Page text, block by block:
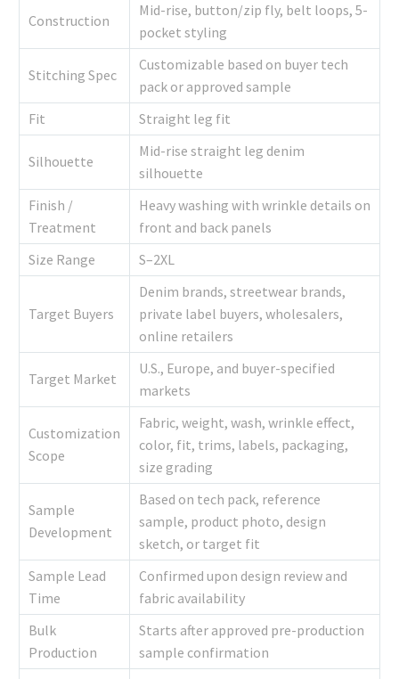
Construction
Mid-rise, button/zip fly, belt loops, 5-
pocket styling
Stitching Spec
Customizable based on buyer tech
pack or approved sample
Fit
Straight leg fit
Silhouette
Mid-rise straight leg denim
silhouette
Finish /
Treatment
Heavy washing with wrinkle details on
front and back panels
Size Range
S–2XL
Target Buyers
Denim brands, streetwear brands,
private label buyers, wholesalers,
online retailers
Target Market
U.S., Europe, and buyer-specified
markets
Customization
Scope
Fabric, weight, wash, wrinkle effect,
color, fit, trims, labels, packaging,
size grading
Sample
Development
Based on tech pack, reference
sample, product photo, design
sketch, or target fit
Sample Lead
Time
Confirmed upon design review and
fabric availability
Bulk
Production
Starts after approved pre-production
sample confirmation